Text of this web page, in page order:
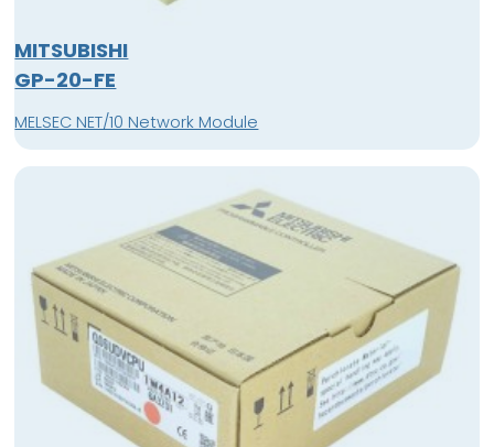
MITSUBISHI
GP-20-FE
MELSEC NET/10 Network Module